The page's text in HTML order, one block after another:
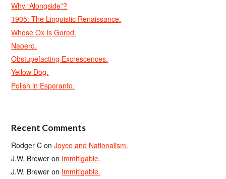
Why “Alongside”?
1905: The Linguistic Renaissance.
Whose Ox Is Gored.
Naoero.
Obstupefacting Excrescences.
Yellow Dog.
Polish in Esperanto.
Recent Comments
Rodger C onJoyce and Nationalism.
J.W. Brewer on Immitigable.
J.W. Brewer on Immitigable.